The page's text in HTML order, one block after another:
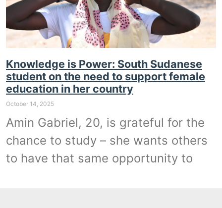
Knowledge is Power: South Sudanese
student on the need to support female
education in her country
October 14, 2025
Amin Gabriel, 20, is grateful for the
chance to study – she wants others
to have that same opportunity to